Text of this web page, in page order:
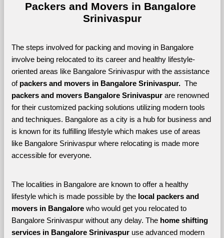
Packers and Movers in Bangalore
Srinivaspur
The steps involved for packing and moving in Bangalore
involve being relocated to its career and healthy lifestyle-
oriented areas like Bangalore Srinivaspur with the assistance
of packers and movers in Bangalore Srinivaspur.
The
packers and movers Bangalore Srinivaspur are renowned
for their customized packing solutions utilizing modern tools
and techniques. Bangalore as a city is a hub for business and
is known for its fulfilling lifestyle which makes use of areas
like Bangalore Srinivaspur where relocating is made more
accessible for everyone.
The localities in Bangalore are known to offer a healthy
lifestyle which is made possible by the local packers and
movers in Bangalore who would get you relocated to
Bangalore Srinivaspur without any delay. The home shifting
services in Bangalore Srinivaspur use advanced modern